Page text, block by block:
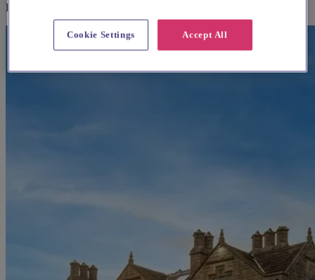
Explore wedding suppliers near All Saints', Halifax
Accept All
Cookie Settings